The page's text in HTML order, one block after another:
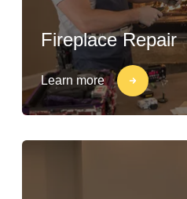
Fireplace Repair
Learn more